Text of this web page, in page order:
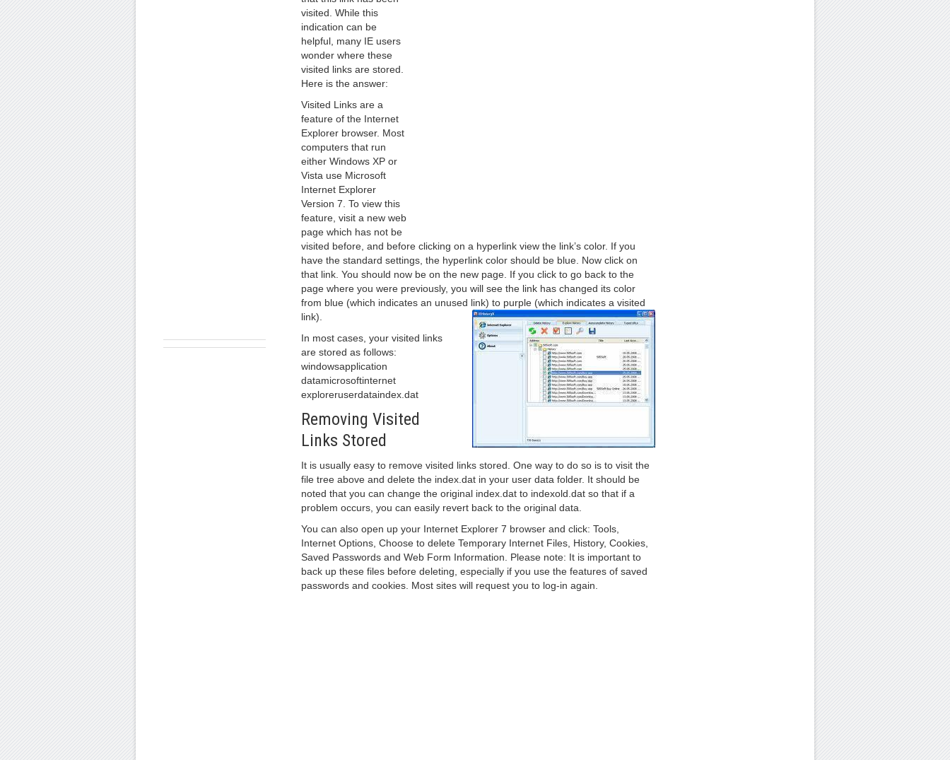
visited. While this
indication can be
helpful, many IE users
wonder where these
visited links are stored.
Here is the answer:
Visited Links are a
feature of the Internet
Explorer browser. Most
computers that run
either Windows XP or
Vista use Microsoft
Internet Explorer
Version 7. To view this
feature, visit a new web
page which has not be
visited before, and before clicking on a hyperlink view the link’s color. If you
have the standard settings, the hyperlink color should be blue. Now click on
that link. You should now be on the new page. If you click to go back to the
page where you were previously, you will see the link has changed its color
from blue (which indicates an unused link) to purple (which indicates a visited
link).
In most cases, your visited links
are stored as follows:
windowsapplication
datamicrosoftinternet
exploreruserdataindex.dat
Removing Visited
Links Stored
It is usually easy to remove visited links stored. One way to do so is to visit the
file tree above and delete the index.dat in your user data folder. It should be
noted that you can change the original index.dat to indexold.dat so that if a
problem occurs, you can easily revert back to the original data.
You can also open up your Internet Explorer 7 browser and click: Tools,
Internet Options, Choose to delete Temporary Internet Files, History, Cookies,
Saved Passwords and Web Form Information. Please note: It is important to
back up these files before deleting, especially if you use the features of saved
passwords and cookies. Most sites will request you to log-in again.